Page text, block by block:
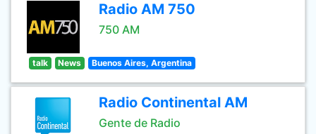
Radio AM 750
750 AM
talk News Buenos Aires, Argentina
Radio Continental AM
Gente de Radio